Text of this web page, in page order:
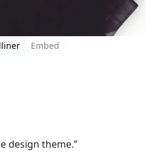
Embed
design theme.”